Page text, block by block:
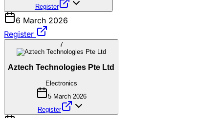
Register
6 March 2026
Register
7
Aztech Technologies Pte Ltd
Electronics
5 March 2026
Register